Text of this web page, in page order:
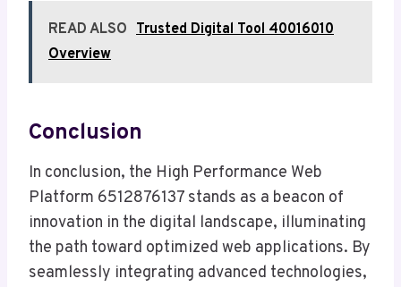
READ ALSO Trusted Digital Tool 40016010
Overview
Conclusion
In conclusion, the High Performance Web
Platform 6512876137 stands as a beacon of
innovation in the digital landscape, illuminating
the path toward optimized web applications. By
seamlessly integrating advanced technologies,